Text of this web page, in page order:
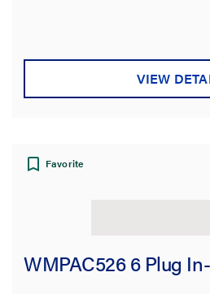
VIEW
Favorite
WMPAC526 6 Plug